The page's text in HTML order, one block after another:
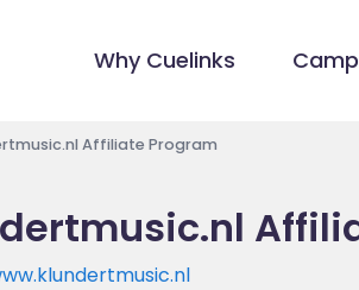
Why Cuelinks
Affiliate Program